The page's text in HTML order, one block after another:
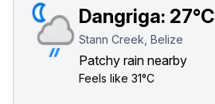
Dangriga: 27°C
Stann Creek, Belize
Patchy rain nearby
Feels like31°C